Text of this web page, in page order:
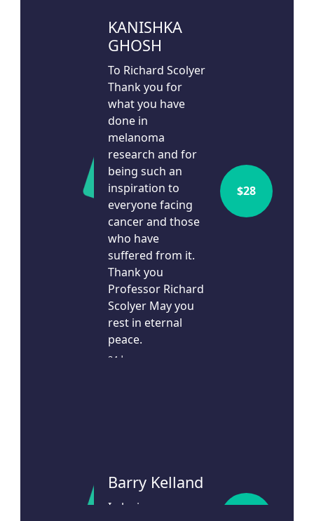
KANISHKA
GHOSH
To Richard Scolyer
Thank you for
what you have
done in
melanoma
research and for
being such an
inspiration to
everyone facing
cancer and those
who have
suffered from it.
Thank you
Professor Richard
Scolyer May you
rest in eternal
peace.
24d ago
$28
Barry Kelland
In loving memory